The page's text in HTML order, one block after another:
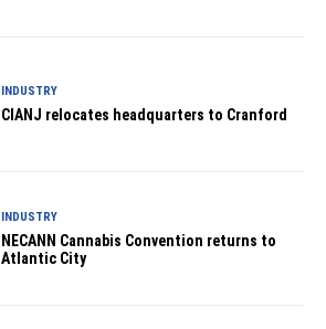
INDUSTRY
CIANJ relocates headquarters to Cranford
INDUSTRY
NECANN Cannabis Convention returns to
Atlantic City